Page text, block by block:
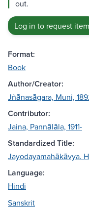
out.
Log in to request item
Format:
Book
Author/Creator:
Jñānasāgara, Muni,
Contributor:
Jaina, Pannālāla, 1911-
Standardized Title:
Jayodayamahākāvya.
Language:
Hindi
Sanskrit